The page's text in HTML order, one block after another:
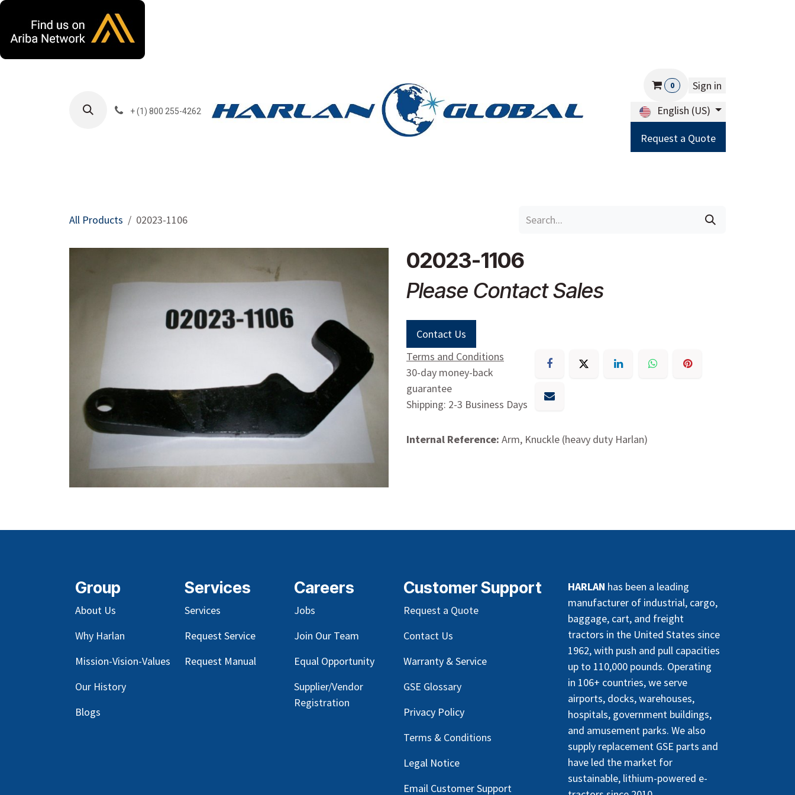
+ (1) 800 255-4262
0
Sign in
English (US)
Request a Quote
All Products 02023-1106
02023-1106
Please Contact Sales
Contact Us
Terms and Conditions
30-day money-back
guarantee
Shipping: 2-3 Business Days
Internal Reference: Arm, Knuckle (heavy duty Harlan)
Group
About Us
Why Harlan
Mission-Vision-Values
Our History
Blogs
Services
Services
Request Service
Request Manual
Careers
Jobs
Join Our Team
Equal Opportunity
Supplier/Vendor
Registration
HARLAN has been a leading
manufacturer of industrial, cargo,
baggage, cart, and freight
tractors in the United States since
1962, with push and pull capacities
up to 110,000 pounds. Operating
in 106+ countries, we serve
airports, docks, warehouses,
hospitals, government buildings,
and amusement parks. We also
supply replacement GSE parts and
have led the market for
sustainable, lithium-powered e-
Customer Support
Request a Quote
Contact Us
Warranty & Service
GSE Glossary
Privacy Policy
Terms & Conditions
Legal Notice
Email Customer Support